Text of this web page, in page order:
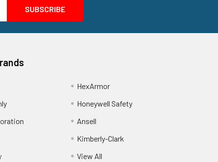
HexArmor
Honeywell Safety
Ansell
Kimberly-Clark
View All